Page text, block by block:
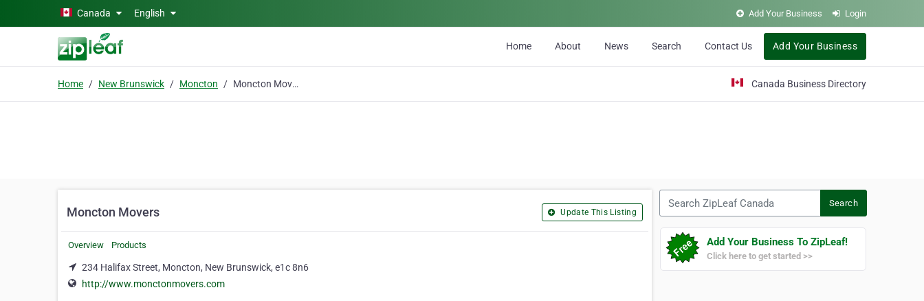
Skip to main contentCanada English Add Your Business Login
Home About News Search Contact Us Add Your Business
Home New Brunswick Moncton Moncton Movers Canada Business Directory
Moncton Movers Update This Listing
Overview Products
234 Halifax Street, Moncton, New Brunswick, e1c 8n6
http://www.monctonmovers.com
Search
Add Your Business To ZipLeaf!
Click here to get started >>